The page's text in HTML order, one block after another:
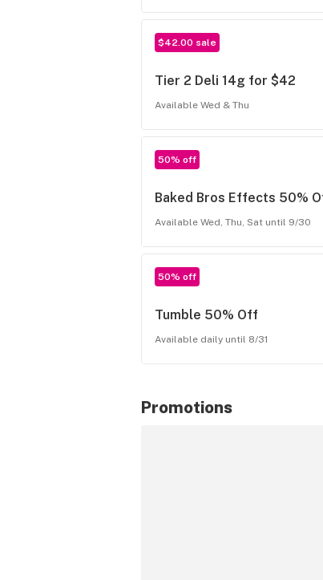
$42.00 sale
Tier 2 Deli 14g for $42
Available Wed & Thu
50% off
Baked Bros Effects 50%
Available Wed, Thu, Sat until 9/30
50% off
Tumble 50% Off
Available daily until 8/31
Promotions